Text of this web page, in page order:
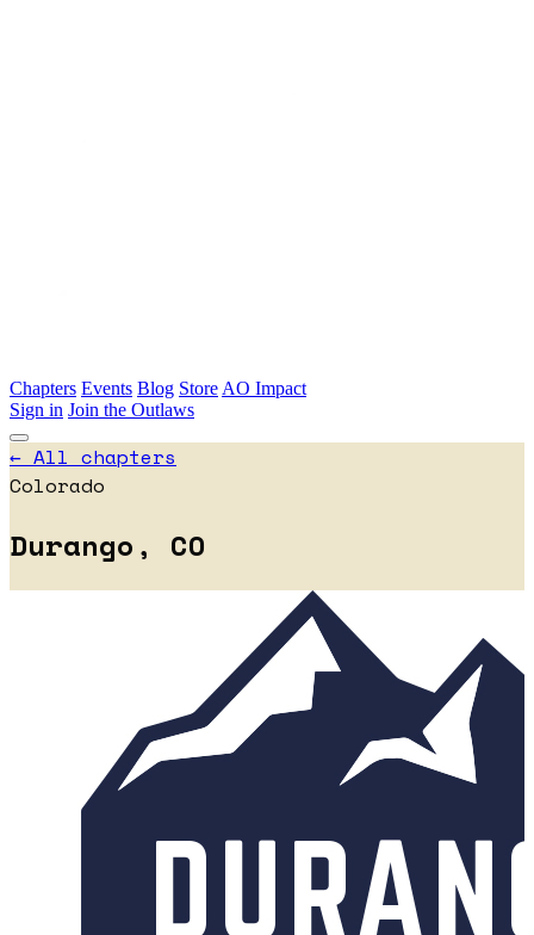
Chapters Events Blog Store AO Impact
Sign in Join the Outlaws
← All chapters
Colorado
Durango, CO